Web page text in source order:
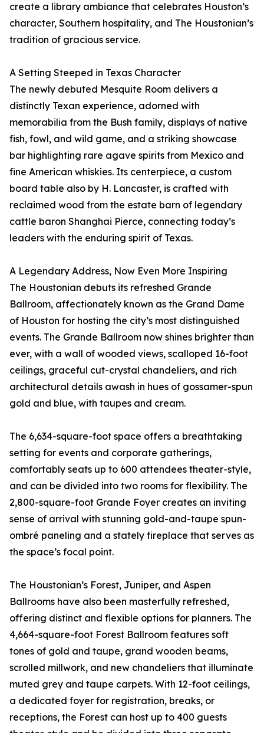
create a library ambiance that celebrates Houston’s
character, Southern hospitality, and The Houstonian’s
tradition of gracious service.
A Setting Steeped in Texas Character
The newly debuted Mesquite Room delivers a
distinctly Texan experience, adorned with
memorabilia from the Bush family, displays of native
fish, fowl, and wild game, and a striking showcase
bar highlighting rare agave spirits from Mexico and
fine American whiskies. Its centerpiece, a custom
board table also by H. Lancaster, is crafted with
reclaimed wood from the estate barn of legendary
cattle baron Shanghai Pierce, connecting today’s
leaders with the enduring spirit of Texas.
A Legendary Address, Now Even More Inspiring
The Houstonian debuts its refreshed Grande
Ballroom, affectionately known as the Grand Dame
of Houston for hosting the city’s most distinguished
events. The Grande Ballroom now shines brighter than
ever, with a wall of wooded views, scalloped 16-foot
ceilings, graceful cut-crystal chandeliers, and rich
architectural details awash in hues of gossamer-spun
gold and blue, with taupes and cream.
The 6,634-square-foot space offers a breathtaking
setting for events and corporate gatherings,
comfortably seats up to 600 attendees theater-style,
and can be divided into two rooms for flexibility. The
2,800-square-foot Grande Foyer creates an inviting
sense of arrival with stunning gold-and-taupe spun-
ombré paneling and a stately fireplace that serves as
the space’s focal point.
The Houstonian’s Forest, Juniper, and Aspen
Ballrooms have also been masterfully refreshed,
offering distinct and flexible options for planners. The
4,664-square-foot Forest Ballroom features soft
tones of gold and taupe, grand wooden beams,
scrolled millwork, and new chandeliers that illuminate
muted grey and taupe carpets. With 12-foot ceilings,
a dedicated foyer for registration, breaks, or
receptions, the Forest can host up to 400 guests